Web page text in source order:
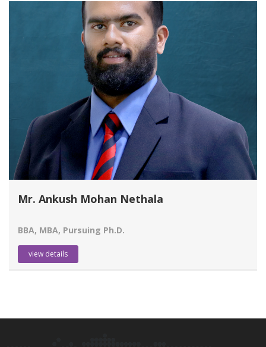
Mr. Ankush Mohan Nethala
BBA, MBA, Pursuing Ph.D.
view details